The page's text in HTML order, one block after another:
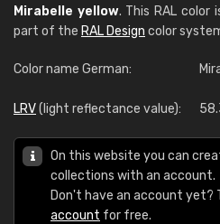
Mirabelle yellow. This RAL color
part of the RAL Design color
Color name German:
LRV(light reflectance value):
On this website you can
collections with an account.
Don't have an account yet?
account for free.